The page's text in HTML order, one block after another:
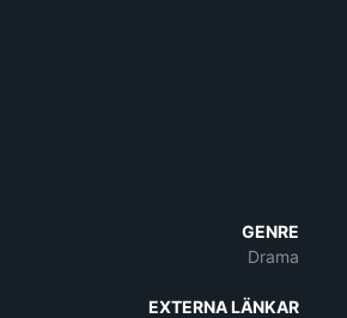
GENRE
Drama
EXTERNA LÄNKAR